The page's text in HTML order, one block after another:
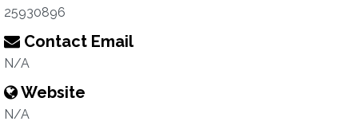
25930896
Contact Email
N/A
Website
N/A